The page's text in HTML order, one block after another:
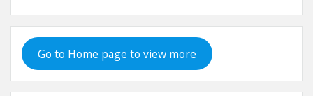
Go to Home page to view more